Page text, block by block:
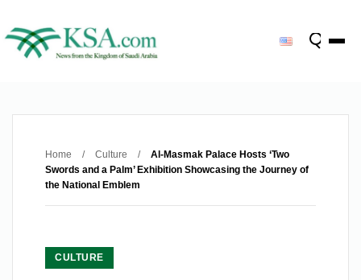
Home / Culture /
Al-Masmak Palace Hosts ‘Two
Swords and a Palm’ Exhibition Showcasing the Journey of
the National Emblem
CULTURE